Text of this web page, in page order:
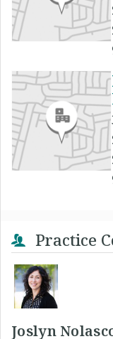
Practice
Joslyn